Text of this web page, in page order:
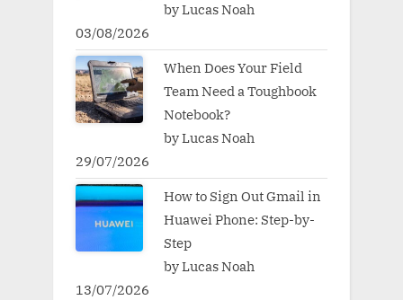
by Lucas Noah
03/08/2026
When Does Your Field
Team Need a Toughbook
Notebook?
by Lucas Noah
29/07/2026
How to Sign Out Gmail in
Huawei Phone: Step-by-
Step
by Lucas Noah
13/07/2026